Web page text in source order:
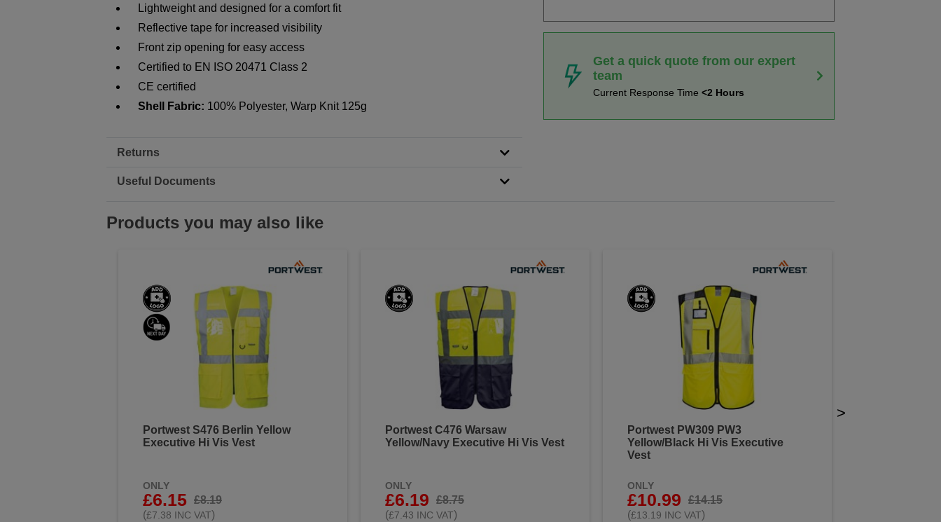
Lightweight and designed for a comfort fit
Reflective tape for increased visibility
Front zip opening for easy access
Certified to EN ISO 20471 Class 2
CE certified
Shell Fabric: 100% Polyester, Warp Knit 125g
Returns
Useful Documents
Get a quick quote from our expert
team
Current Response Time<2 Hours
Products you may also like
Portwest S476 Berlin Yellow
Executive Hi Vis Vest
ONLY
£6.15
£8.19
(£7.38 INC VAT)
Portwest C476 Warsaw
Yellow/Navy Executive Hi Vis Vest
ONLY
£6.19
£8.75
(£7.43 INC VAT)
Portwest PW309 PW3
Yellow/Black Hi Vis Executive
Vest
ONLY
£10.99
£14.15
(£13.19 INC VAT)
>